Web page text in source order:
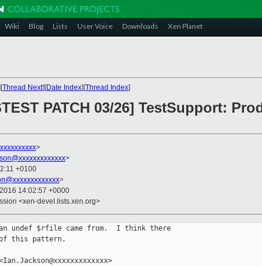
Wiki Blog Lists User Voice Downloads Xen Planet
Thread Next][Date Index][Thread Index]
PATCH 03/26] TestSupport:
>
>
+0100
>
14:02:57 +0000
<xen-devel.lists.xen.org>
undef $rfile came from.  I think there
this pattern.